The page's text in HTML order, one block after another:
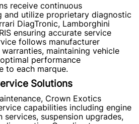
receive continuous
and utilize proprietary diagnostic
DiagTronic, Lamborghini
ensuring accurate service
follows manufacturer
maintaining vehicle
performance
to each marque.
Solutions
Crown Exotics
capabilities including engine
services, suspension upgrades,